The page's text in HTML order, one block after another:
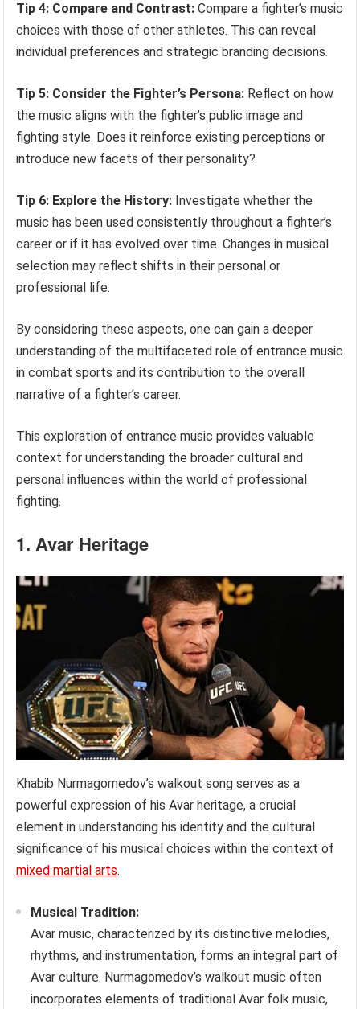
Tip 4: Compare and Contrast: Compare a fighter’s music
choices with those of other athletes. This can reveal
individual preferences and strategic branding decisions.
Tip 5: Consider the Fighter’s Persona: Reflect on how
the music aligns with the fighter’s public image and
fighting style. Does it reinforce existing perceptions or
introduce new facets of their personality?
Tip 6: Explore the History: Investigate whether the
music has been used consistently throughout a fighter’s
career or if it has evolved over time. Changes in musical
selection may reflect shifts in their personal or
professional life.
By considering these aspects, one can gain a deeper
understanding of the multifaceted role of entrance music
in combat sports and its contribution to the overall
narrative of a fighter’s career.
This exploration of entrance music provides valuable
context for understanding the broader cultural and
personal influences within the world of professional
fighting.
1. Avar Heritage
Khabib Nurmagomedov’s walkout song serves as a
powerful expression of his Avar heritage, a crucial
element in understanding his identity and the cultural
significance of his musical choices within the context of
mixed martial arts.
Musical Tradition:
Avar music, characterized by its distinctive melodies,
rhythms, and instrumentation, forms an integral part of
Avar culture. Nurmagomedov’s walkout music often
incorporates elements of traditional Avar folk music,